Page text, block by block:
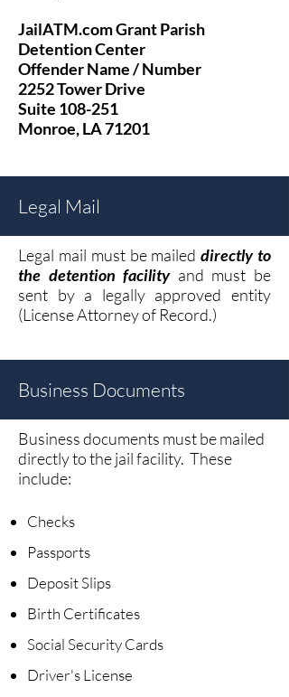
JailATM.com Grant Parish
Detention Center
Offender Name / Number
2252 Tower Drive
Suite 108-251
Monroe, LA 71201
Legal Mail
Legal mail must be maileddirectly to
the detention facilityand must be
sent by a legally approved entity
(License Attorney of Record.)
Business Documents
Business documents must be mailed
directly to the jail facility. These
include:
Checks
Passports
Deposit Slips
Birth Certificates
Social Security Cards
Driver's License